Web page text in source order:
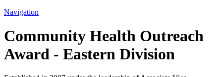
Navigation
Community Health Outreach
Award - Eastern Division